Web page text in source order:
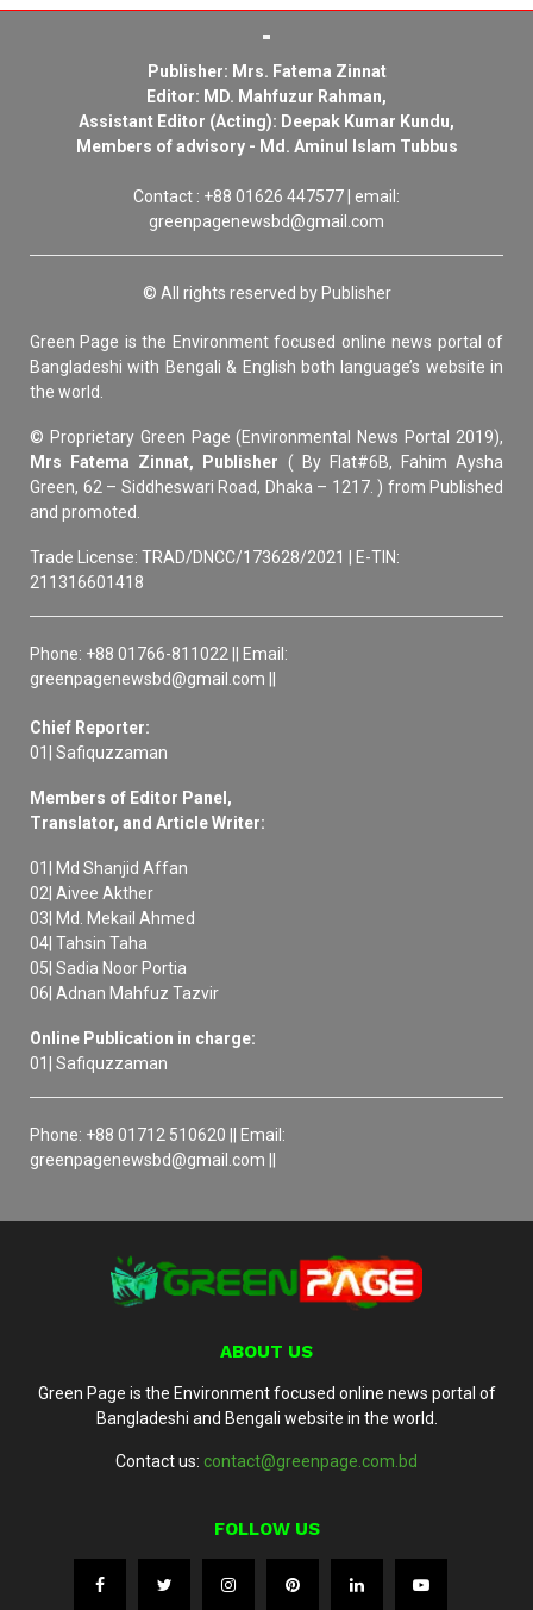
Publisher: Mrs. Fatema Zinnat
Editor: MD. Mahfuzur Rahman,
Assistant Editor (Acting): Deepak Kumar Kundu,
Members of advisory - Md. Aminul Islam Tubbus
Contact : +88 01626 447577 | email:
greenpagenewsbd@gmail.com
© All rights reserved by Publisher
Green Page is the Environment focused online news portal of
Bangladeshi with Bengali & English both language’s website in
the world.
© Proprietary Green Page (Environmental News Portal 2019),
Mrs Fatema Zinnat, Publisher ( By Flat#6B, Fahim Aysha
Green, 62 – Siddheswari Road, Dhaka – 1217. ) from Published
and promoted.
Trade License: TRAD/DNCC/173628/2021 | E-TIN:
211316601418
Phone: +88 01766-811022 || Email:
greenpagenewsbd@gmail.com ||
Chief Reporter:
01| Safiquzzaman
Members of Editor Panel,
Translator, and Article Writer:
01| Md Shanjid Affan
02| Aivee Akther
03| Md. Mekail Ahmed
04| Tahsin Taha
05| Sadia Noor Portia
06| Adnan Mahfuz Tazvir
Online Publication in charge:
01| Safiquzzaman
Phone: +88 01712 510620 || Email:
greenpagenewsbd@gmail.com ||
ABOUT US
Green Page is the Environment focused online news portal of
Bangladeshi and Bengali website in the world.
Contact us: contact@greenpage.com.bd
FOLLOW US